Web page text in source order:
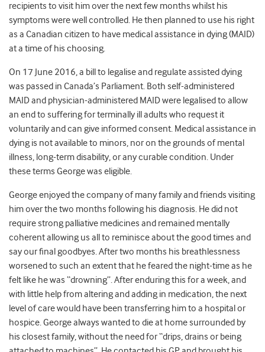
recipients to visit him over the next few months whilst his
symptoms were well controlled. He then planned to use his right
as a Canadian citizen to have medical assistance in dying (MAID)
at a time of his choosing.
On 17 June 2016, a bill to legalise and regulate assisted dying
was passed in Canada’s Parliament. Both self-administered
MAID and physician-administered MAID were legalised to allow
an end to suffering for terminally ill adults who request it
voluntarily and can give informed consent. Medical assistance in
dying is not available to minors, nor on the grounds of mental
illness, long-term disability, or any curable condition. Under
these terms George was eligible.
George enjoyed the company of many family and friends visiting
him over the two months following his diagnosis. He did not
require strong palliative medicines and remained mentally
coherent allowing us all to reminisce about the good times and
say our final goodbyes. After two months his breathlessness
worsened to such an extent that he feared the night-time as he
felt like he was “drowning”. After enduring this for a week, and
with little help from altering and adding in medication, the next
level of care would have been transferring him to a hospital or
hospice. George always wanted to die at home surrounded by
his closest family, without the need for “drips, drains or being